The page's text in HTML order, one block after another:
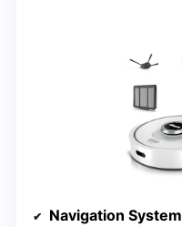
Navigation System